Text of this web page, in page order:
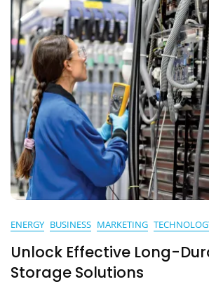
ENERGY BUSINESS MARKETING
Unlock Effective Long-
Storage Solutions